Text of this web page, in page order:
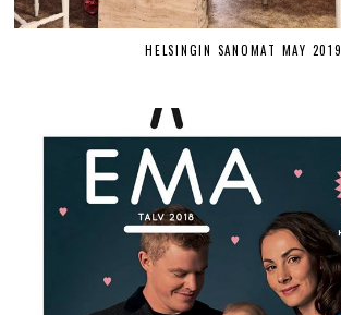
HELSINGIN SANOMAT MAY 2019